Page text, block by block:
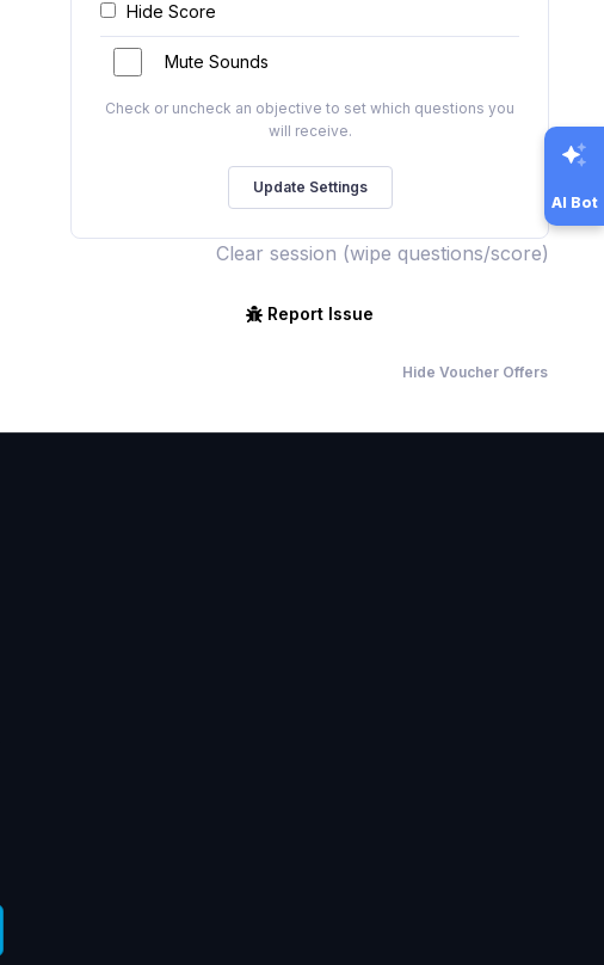
Hide Score
Mute Sounds
Check or uncheck an objective to set which questions you
will receive.
Clear session (wipe questions/score)
Report Issue
Hide Voucher Offers
AI Bot